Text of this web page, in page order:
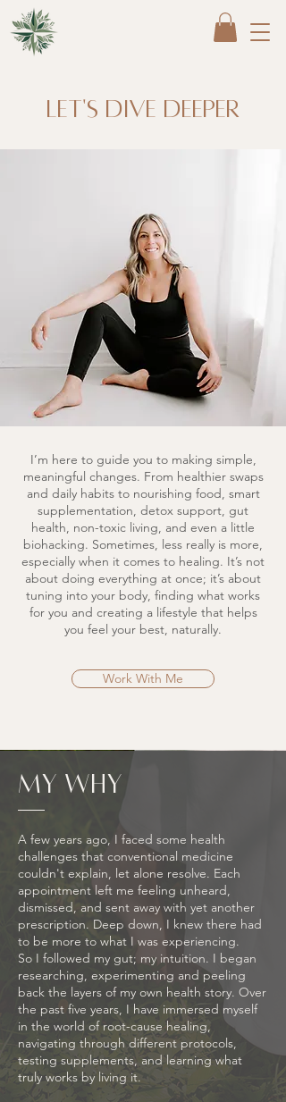
Let's dive deeper
I’m here to guide you to making simple,
meaningful changes. From healthier swaps
and daily habits to nourishing food, smart
supplementation, detox support, gut
health, non-toxic living, and even a little
biohacking. Sometimes, less really is more,
especially when it comes to healing. It’s not
about doing everything at once; it’s about
tuning into your body, finding what works
for you and creating a lifestyle that helps
you feel your best, naturally.
Work With Me
my why
A few years ago, I faced some health
challenges that conventional medicine
couldn't explain, let alone resolve. Each
appointment left me feeling unheard,
dismissed, and sent away with yet another
prescription. Deep down, I knew there had
to be more to what I was experiencing.
So I followed my gut; my intuition. I began
researching, experimenting and peeling
back the layers of my own health story. Over
the past five years, I have immersed myself
in the world of root-cause healing,
navigating through different protocols,
testing supplements, and learning what
truly works by living it.